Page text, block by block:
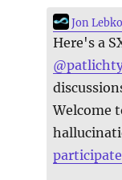
Jon
Here's a
@
Welcome